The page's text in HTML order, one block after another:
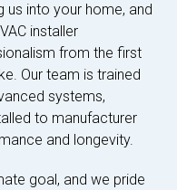
us into your home, and
installer
from the first
Our team is trained
systems,
to manufacturer
and longevity.
goal, and we pride